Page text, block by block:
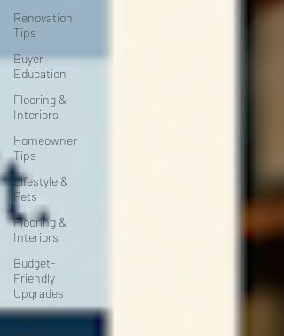
Renovation
Tips
Buyer
Education
Flooring &
Interiors
Homeowner
Tips
Lifestyle &
Pets
Flooring &
Interiors
Budget-
Friendly
Upgrades
Luxury